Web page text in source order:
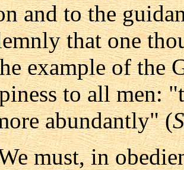
and to the
that one
example of the
to all men:
abundantly" (
must, in